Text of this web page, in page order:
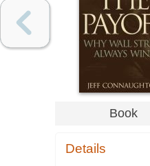
Book
Details